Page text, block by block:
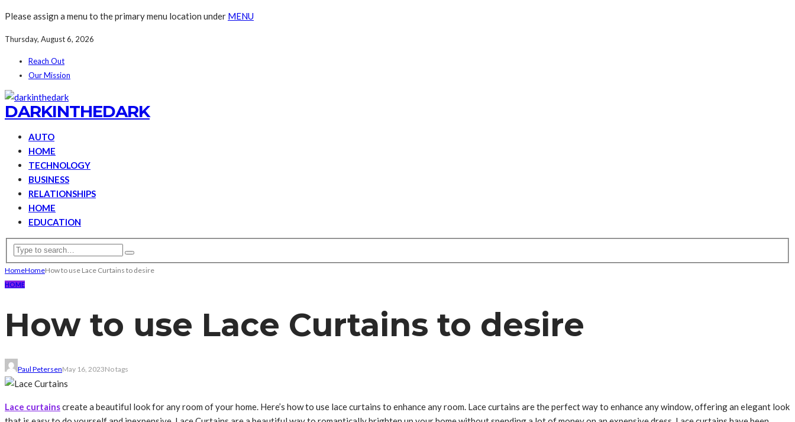
Please assign a menu to the primary menu location under MENU
Thursday, August 6, 2026
Reach Out
Our Mission
DARKINTHEDARK
AUTO
HOME
TECHNOLOGY
BUSINESS
RELATIONSHIPS
HOME
EDUCATION
HomeHomeHow to use Lace Curtains to desire
HOME
How to use Lace Curtains to desire
Paul PetersenMay 16, 2023No tags
Lace curtainscreate a beautiful look for any room of your home. Here’s how to use lace curtains to enhance any room. Lace curtains are the perfect way to enhance any window, offering an elegant look